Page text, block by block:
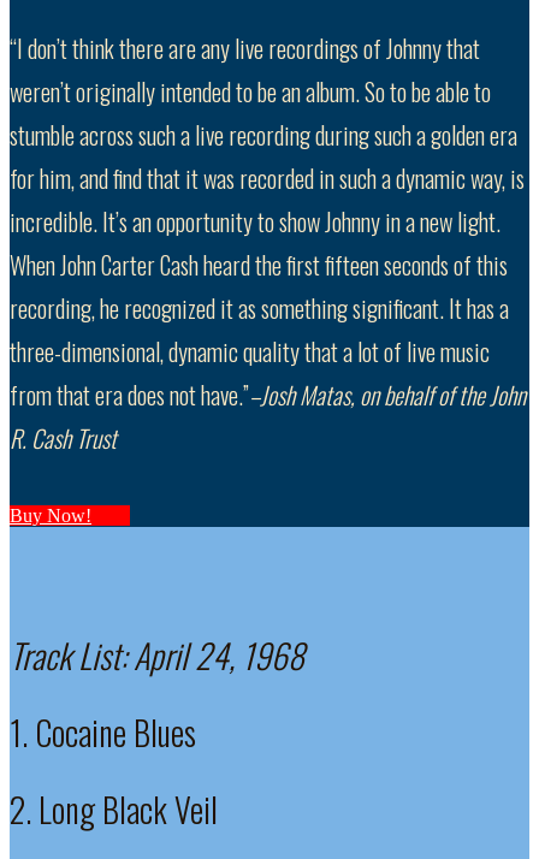
“I don’t think there are any live recordings of Johnny that
weren’t originally intended to be an album. So to be able to
stumble across such a live recording during such a golden era
for him, and find that it was recorded in such a dynamic way, is
incredible. It’s an opportunity to show Johnny in a new light.
When John Carter Cash heard the first fifteen seconds of this
recording, he recognized it as something significant. It has a
three-dimensional, dynamic quality that a lot of live music
from that era does not have.”–Josh Matas, on behalf of the John
R. Cash Trust
Buy Now!
Track List:April 24, 1968
1. Cocaine Blues
2. Long Black Veil